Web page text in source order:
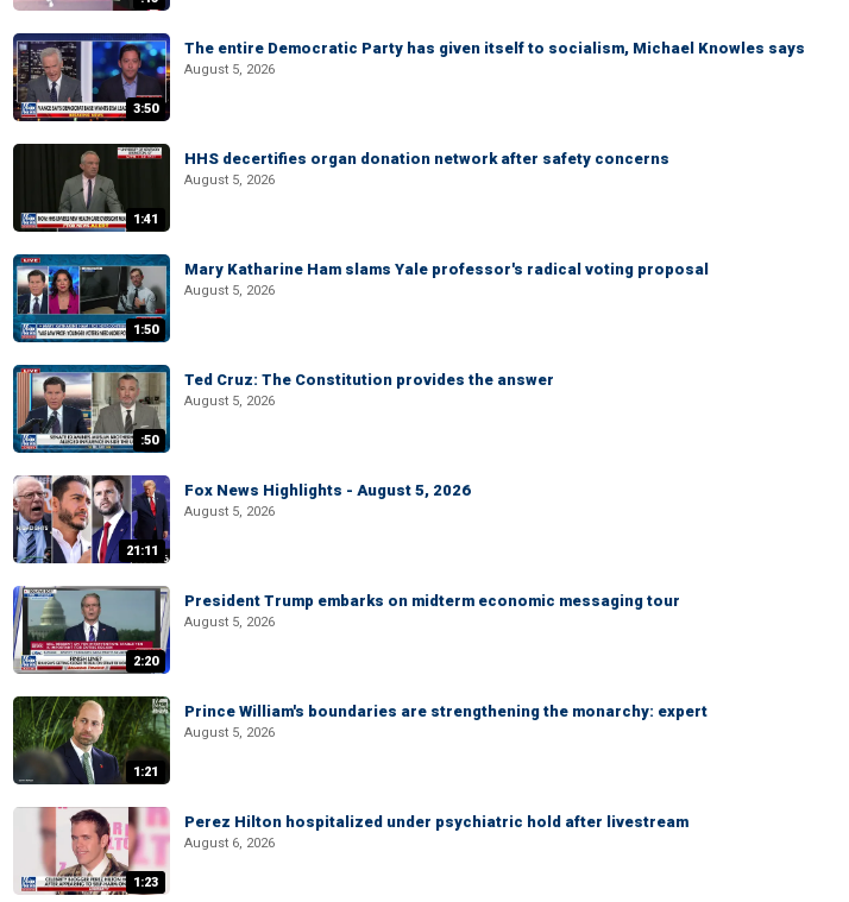
3:50
The entire Democratic Party has given itself to socialism, Michael Knowles says
August 5, 2026
1:41
HHS decertifies organ donation network after safety concerns
August 5, 2026
1:50
Mary Katharine Ham slams Yale professor's radical voting proposal
August 5, 2026
:50
Ted Cruz: The Constitution provides the answer
August 5, 2026
21:11
Fox News Highlights - August 5, 2026
August 5, 2026
2:20
President Trump embarks on midterm economic messaging tour
August 5, 2026
1:21
Prince William's boundaries are strengthening the monarchy: expert
August 5, 2026
1:23
Perez Hilton hospitalized under psychiatric hold after livestream
August 6, 2026